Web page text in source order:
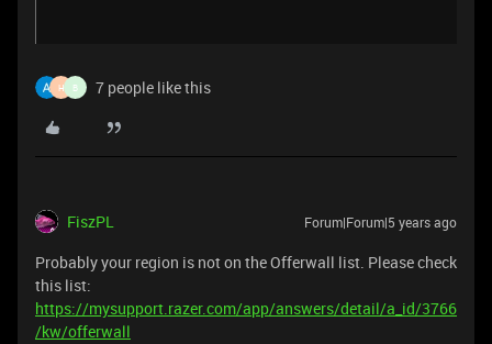
H B 7 people like this
FiszPL Forum|Forum|5 years ago
Probably your region is not on the Offerwall list. Please check
this list:
https://mysupport.razer.com/app/answers/detail/a_id/3766
/kw/offerwall